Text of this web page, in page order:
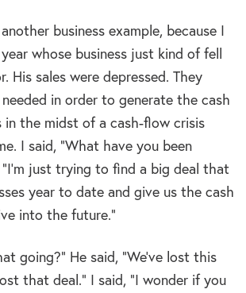
business example, because I
whose business just kind of fell
His sales were depressed. They
in order to generate the cash
in the midst of a cash-flow crisis
I said, “What have you been
“I’m just trying to find a big deal that
year to date and give us the cash
into the future.”
going?” He said, “We’ve lost this
that deal.” I said, “I wonder if you